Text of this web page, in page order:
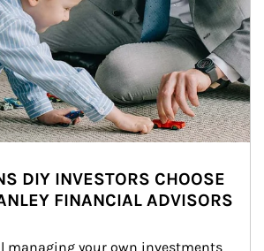
DIY INVESTORS CHOOSE
FINANCIAL ADVISORS
managing your own investments